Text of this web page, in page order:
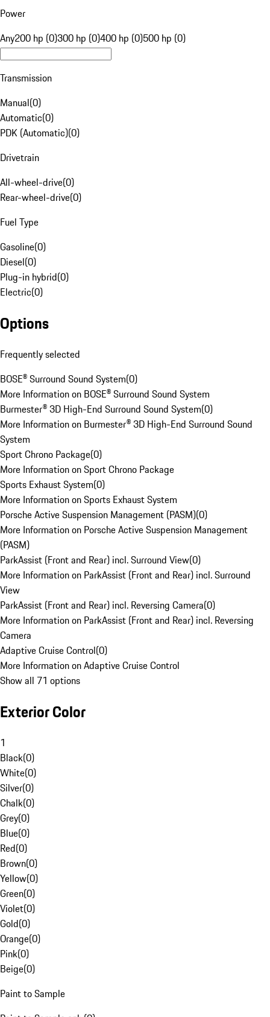
Power
Any200 hp (0)300 hp (0)400 hp (0)500 hp (0)
Transmission
Manual(0)
Automatic(0)
PDK (Automatic)(0)
Drivetrain
All-wheel-drive(0)
Rear-wheel-drive(0)
Fuel Type
Gasoline(0)
Diesel(0)
Plug-in hybrid(0)
Electric(0)
Options
Frequently selected
BOSE® Surround Sound System(0)
More Information on BOSE® Surround Sound System
Burmester® 3D High-End Surround Sound System(0)
More Information on Burmester® 3D High-End Surround Sound
System
Sport Chrono Package(0)
More Information on Sport Chrono Package
Sports Exhaust System(0)
More Information on Sports Exhaust System
Porsche Active Suspension Management (PASM)(0)
More Information on Porsche Active Suspension Management
(PASM)
ParkAssist (Front and Rear) incl. Surround View(0)
More Information on ParkAssist (Front and Rear) incl. Surround
View
ParkAssist (Front and Rear) incl. Reversing Camera(0)
More Information on ParkAssist (Front and Rear) incl. Reversing
Camera
Adaptive Cruise Control(0)
More Information on Adaptive Cruise Control
Show all 71 options
Exterior Color
1
Black(0)
White(0)
Silver(0)
Chalk(0)
Grey(0)
Blue(0)
Red(0)
Brown(0)
Yellow(0)
Green(0)
Violet(0)
Gold(0)
Orange(0)
Pink(0)
Beige(0)
Paint to Sample